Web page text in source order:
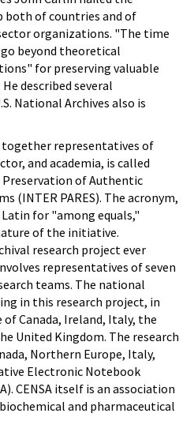
both of countries and of
organizations. "The time
beyond theoretical
for preserving valuable
described several
National Archives also is
representatives of
and academia, is called
of Authentic
(INTER PARES). The acronym,
Latin for "among equals,"
of the initiative.
research project ever
representatives of seven
teams. The national
in this research project, in
Canada, Ireland, Italy, the
United Kingdom. The research
Northern Europe, Italy,
Electronic Notebook
CENSA itself is an association
and pharmaceutical